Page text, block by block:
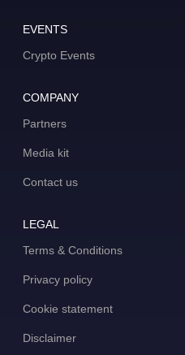
EVENTS
Crypto Events
COMPANY
Partners
Media kit
Contact us
LEGAL
Terms & Conditions
Privacy policy
Cookie statement
Disclaimer